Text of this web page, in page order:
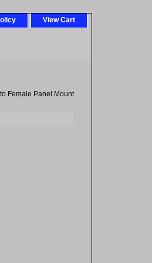
View Cart
Female Panel Mount